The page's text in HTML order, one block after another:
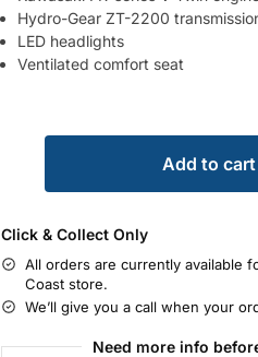
Hydro-Gear ZT-2200
LED headlights
Ventilated comfort seat
Add to cart
Click & Collect Only
All orders are currently available
Coast store.
We’ll give you a call when your
Need more info